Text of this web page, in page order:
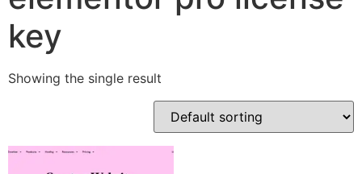
key
Showing the single result